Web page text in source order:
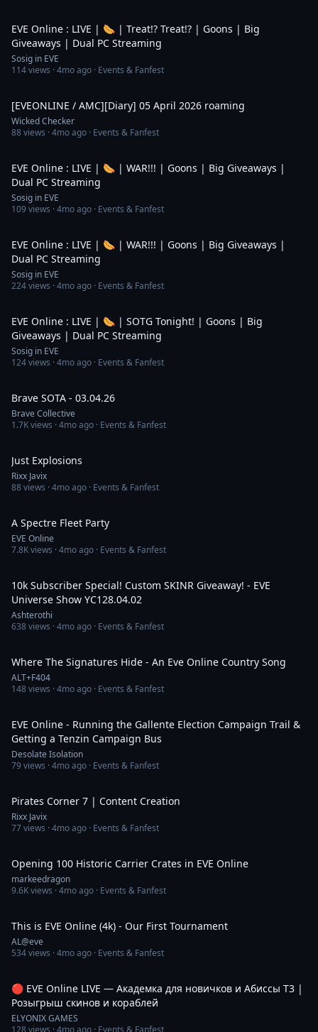
EVE Online : LIVE | 🌭 | Treat!? Treat!? | Goons | Big
Giveaways | Dual PC Streaming
Sosig in EVE
114views ·4mo ago · Events & Fanfest
[EVEONLINE / AMC][Diary] 05 April 2026 roaming
Wicked Checker
88views ·4mo ago · Events & Fanfest
EVE Online : LIVE | 🌭 | WAR!!! | Goons | Big Giveaways |
Dual PC Streaming
Sosig in EVE
109views ·4mo ago · Events & Fanfest
EVE Online : LIVE | 🌭 | WAR!!! | Goons | Big Giveaways |
Dual PC Streaming
Sosig in EVE
224views ·4mo ago · Events & Fanfest
EVE Online : LIVE | 🌭 | SOTG Tonight! | Goons | Big
Giveaways | Dual PC Streaming
Sosig in EVE
124views ·4mo ago · Events & Fanfest
Brave SOTA - 03.04.26
Brave Collective
1.7Kviews ·4mo ago · Events & Fanfest
Just Explosions
Rixx Javix
88views ·4mo ago · Events & Fanfest
A Spectre Fleet Party
EVE Online
7.8Kviews ·4mo ago · Events & Fanfest
10k Subscriber Special! Custom SKINR Giveaway! - EVE
Universe Show YC128.04.02
Ashterothi
638views ·4mo ago · Events & Fanfest
Where The Signatures Hide - An Eve Online Country Song
ALT+F404
148views ·4mo ago · Events & Fanfest
EVE Online - Running the Gallente Election Campaign Trail &
Getting a Tenzin Campaign Bus
Desolate Isolation
79views ·4mo ago · Events & Fanfest
Pirates Corner 7 | Content Creation
Rixx Javix
77views ·4mo ago · Events & Fanfest
Opening 100 Historic Carrier Crates in EVE Online
markeedragon
9.6Kviews ·4mo ago · Events & Fanfest
This is EVE Online (4k) - Our First Tournament
AL@eve
534views ·4mo ago · Events & Fanfest
🔴 EVE Online LIVE — Академка для новичков и Абиссы Т3 |
Розыгрыш скинов и кораблей
ELYONIX GAMES
128views ·4mo ago · Events & Fanfest